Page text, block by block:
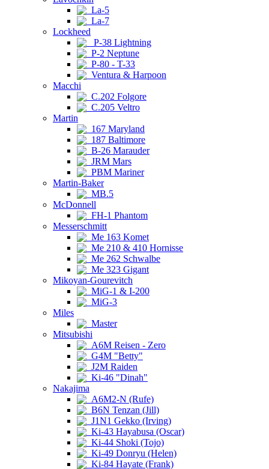
La-5
La-7
Lockheed
P-38 Lightning
P-2 Neptune
P-80 - T-33
Ventura & Harpoon
Macchi
C.202 Folgore
C.205 Veltro
Martin
167 Maryland
187 Baltimore
B-26 Marauder
JRM Mars
PBM Mariner
Martin-Baker
MB.5
McDonnell
FH-1 Phantom
Messerschmitt
Me 163 Komet
Me 210 & 410 Hornisse
Me 262 Schwalbe
Me 323 Gigant
Mikoyan-Gourevitch
MiG-1 & I-200
MiG-3
Miles
Master
Mitsubishi
A6M Reisen - Zero
G4M "Betty"
J2M Raiden
Ki-46 "Dinah"
Nakajima
A6M2-N (Rufe)
B6N Tenzan (Jill)
J1N1 Gekko (Irving)
Ki-43 Hayabusa (Oscar)
Ki-44 Shoki (Tojo)
Ki-49 Donryu (Helen)
Ki-84 Hayate (Frank)